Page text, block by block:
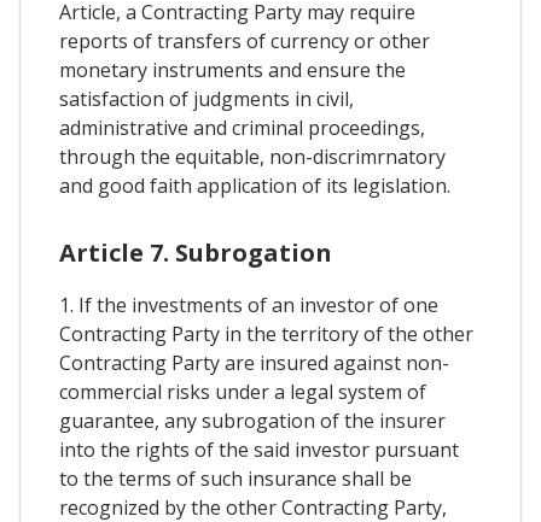
Article, a Contracting Party may require
reports of transfers of currency or other
monetary instruments and ensure the
satisfaction of judgments in civil,
administrative and criminal proceedings,
through the equitable, non-discrimrnatory
and good faith application of its legislation.
Article 7. Subrogation
1. If the investments of an investor of one
Contracting Party in the territory of the other
Contracting Party are insured against non-
commercial risks under a legal system of
guarantee, any subrogation of the insurer
into the rights of the said investor pursuant
to the terms of such insurance shall be
recognized by the other Contracting Party,